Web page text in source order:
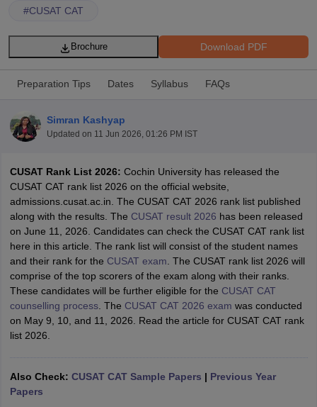
Syllabus JEE Main Study MaterialJEE Main Answer KeyView All
JEE Advanced Exam PatternJEE Advanced Answer KeyJEE
GATE Cutoff GATE ResultView All GATE Articles
EAMCET Exam Pattern AP EAMCET Answer Key AP EAMCET Cutoff
EAMCET Exam PatternTS EAMCET Answer KeyTS EAMCET Cutoff
PatternMHT CET Answer Key MHT CET Cutoff MHT CET Result MHT
KCET Cutoff
Answer KeyBITSAT CutoffBITSAT ResultView All BITSAT Articles
M.Arch Colleges in India
#CUSAT CAT
Download PDF
Brochure
Preparation Tips Dates Syllabus FAQs
Simran Kashyap
Updated on 11 Jun 2026, 01:26 PM IST
CUSAT Rank List 2026: Cochin University has released the
CUSAT CAT rank list 2026 on the official website,
admissions.cusat.ac.in. The CUSAT CAT 2026 rank list published
along with the results. The CUSAT result 2026 has been released
on June 11, 2026. Candidates can check the CUSAT CAT rank list
here in this article. The rank list will consist of the student names
and their rank for the CUSAT exam . The CUSAT rank list 2026 will
comprise of the top scorers of the exam along with their ranks.
These candidates will be further eligible for the CUSAT CAT
counselling process. The CUSAT CAT 2026 exam was conducted
on May 9, 10, and 11, 2026. Read the article for CUSAT CAT rank
list 2026.
Also Check: CUSAT CAT Sample Papers | Previous Year
Papers